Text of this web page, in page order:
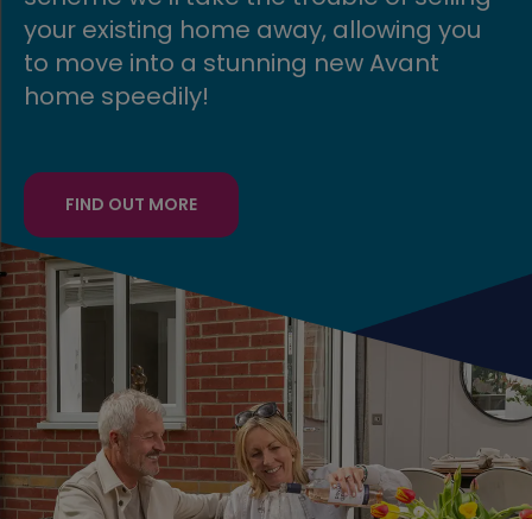
your existing home away, allowing you
to move into a stunning new Avant
home speedily!
FIND OUT MORE